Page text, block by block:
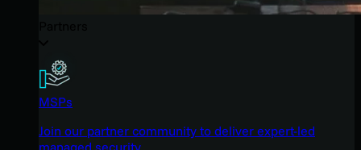
MSPs
Join our partner community to deliver expert-led